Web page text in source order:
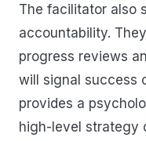
The facilitator also
accountability.
progress reviews
will signal success
provides a
high-level strategy